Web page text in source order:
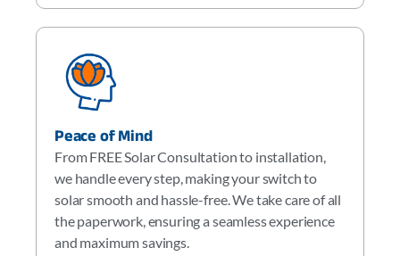
Peace of Mind
From FREE Solar Consultation to installation,
we handle every step, making your switch to
solar smooth and hassle-free. We take care of all
the paperwork, ensuring a seamless experience
and maximum savings.